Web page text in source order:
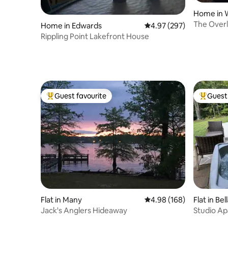
Home in Edwards 4.97 out of 5 average
4.97 (297)
Rippling Point Lakefront House
Home in
The
Top guest favourite
Guest favourite
Flat in Many 4.98 out of 5 average
4.98 (168)
Jack's Anglers Hideaway
Top
Flat in
Studio